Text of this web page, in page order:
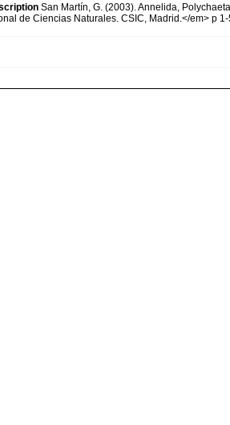
San Martín, G. (2003). Annelida,
de Ciencias Naturales. CSIC, Madrid.</em> p